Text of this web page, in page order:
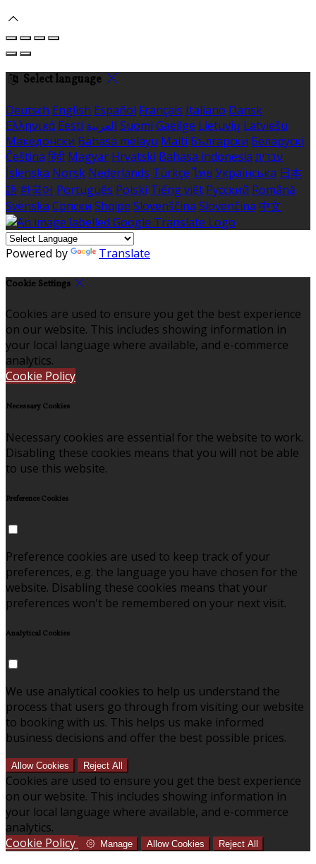
Select language
Deutsch English Español Français Italiano Dansk
Ελληνικά Eesti العربية Suomi Gaeilge Lietuvių Latviešu
Македонски Bahasa melayu Malti Български Беларускі
Čeština हिंदी Magyar Hrvatski Bahasa indonesia עברית
Íslenska Norsk Nederlands Türkçe ไทย Українська 日本
語 한국어 Português Polski Tiếng việt Русский Română
Svenska Српски Shqipe Slovenščina Slovenčina 中文
Powered by Translate
Cookie Settings
Cookies are used to ensure you get the best experience
on our website. This includes showing information in
your local language where available, and e-commerce
analytics.
Cookie Policy
Necessary Cookies
Necessary cookies are essential for the website to work.
Disabling these cookies means that you will not be able
to use this website.
Preference Cookies
Preference cookies are used to keep track of your
preferences, e.g. the language you have chosen for the
website. Disabling these cookies means that your
preferences won't be remembered on your next visit.
Analytical Cookies
We use analytical cookies to help us understand the
process that users go through from visiting our website
to booking with us. This helps us make informed
business decisions and offer the best possible prices.
Allow Cookies Reject All
Cookies are used to ensure you get the best experience
on our website. This includes showing information in
your local language where available, and e-commerce
analytics.
Cookie Policy
Manage Allow Cookies Reject All